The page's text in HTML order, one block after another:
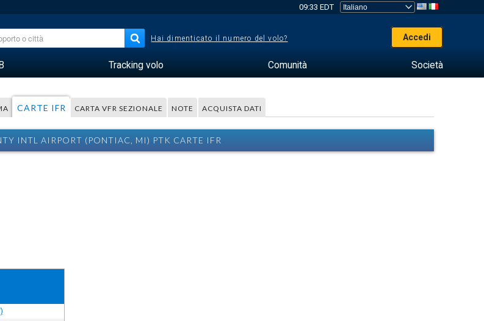
09:33 EDT
Hai dimenticato il numero del volo? Accedi
Tracking volo Comunità Società
CARTE IFR CARTA VFR SEZIONALE NOTE ACQUISTA DATI
INTL AIRPORT (PONTIAC, MI) PTK CARTE IFR